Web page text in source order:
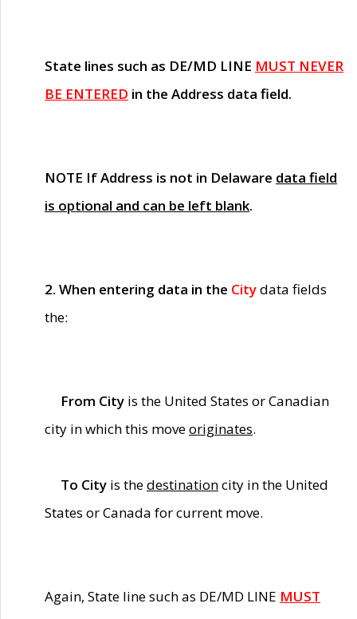
State lines such as DE/MD LINE MUST NEVER
BE ENTERED in the Address data field.
NOTE If Address is not in Delaware data field
is optional and can be left blank.
2. When entering data in the Citydata fields
the:
From City is the United States or Canadian
city in which this moveoriginates.
To City is thedestinationcity in the United
States or Canada for current move.
Again, State line such as DE/MD LINE MUST